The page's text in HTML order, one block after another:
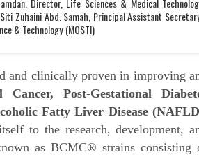
Director, Life Sciences & Medical
Zuhaini Abd. Samah, Principal Assistant
& Technology (MOSTI)
and clinically proven in improving
Cancer, Post-Gestational
Fatty Liver Disease
to the research, development,
as BCMC® strains consisting